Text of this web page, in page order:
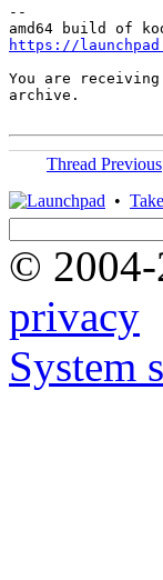
--
https://
You are
archive.
Thread Previous
•
© 2004-
privacy
System